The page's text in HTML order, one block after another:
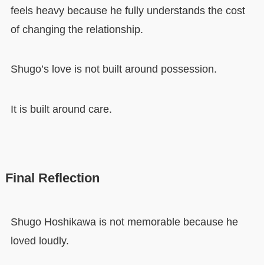
feels heavy because he fully understands the cost
of changing the relationship.
Shugo’s love is not built around possession.
It is built around care.
Final Reflection
Shugo Hoshikawa is not memorable because he
loved loudly.